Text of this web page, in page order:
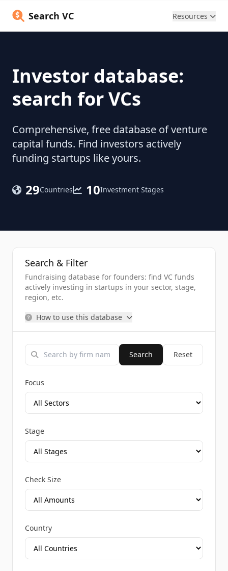
Search VC Resources
Investor database:
search for VCs
Comprehensive, free database of venture
capital funds. Find investors actively
funding startups like yours.
29Countries 10Investment Stages
Search & Filter
Fundraising database for founders: find VC funds
actively investing in startups in your sector, stage,
region, etc.
How to use this database
Search Reset
Focus
Stage
Check Size
Country